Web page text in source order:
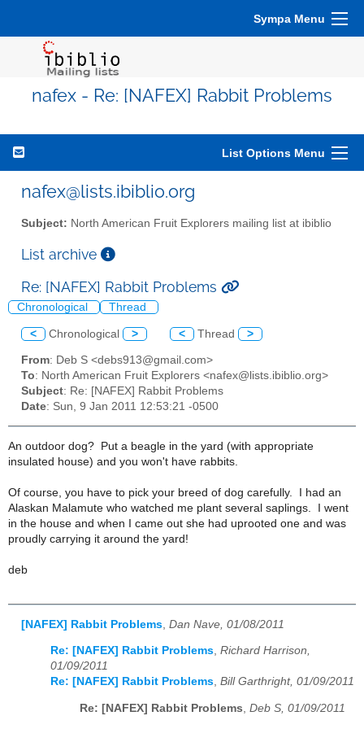
Sympa Menu
nafex - Re: [NAFEX] Rabbit Problems
List Options Menu
nafex@lists.ibiblio.org
Subject: North American Fruit Explorers mailing list at ibiblio
List archive
Re: [NAFEX] Rabbit Problems
Chronological Thread
< Chronological > < Thread >
From: Deb S <debs913@gmail.com>
To: North American Fruit Explorers <nafex@lists.ibiblio.org>
Subject: Re: [NAFEX] Rabbit Problems
Date: Sun, 9 Jan 2011 12:53:21 -0500
An outdoor dog? Put a beagle in the yard (with appropriate
insulated house) and you won't have rabbits.
Of course, you have to pick your breed of dog carefully. I had an
Alaskan Malamute who watched me plant several saplings. I went
in the house and when I came out she had uprooted one and was
proudly carrying it around the yard!
deb
[NAFEX] Rabbit Problems Dan Nave, 01/08/2011
Re: [NAFEX] Rabbit Problems, Richard Harrison,
01/09/2011
Re: [NAFEX] Rabbit Problems, Bill Garthright, 01/09/2011
Re: [NAFEX] Rabbit Problems Deb S, 01/09/2011